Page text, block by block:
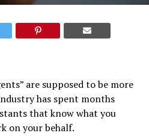
are supposed to be more
has spent months
that know what you
on your behalf.